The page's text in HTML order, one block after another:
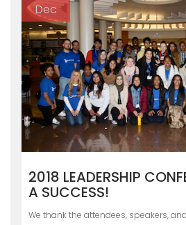
Dec
2018 LEADERSHIP
A SUCCESS!
We thank the attendees, speakers,